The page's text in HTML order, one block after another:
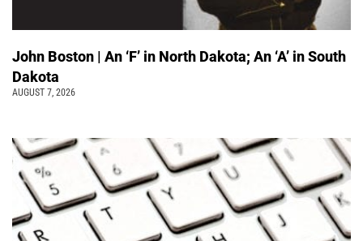
John Boston | An ‘F’ in North Dakota; An ‘A’ in South
Dakota
AUGUST 7, 2026